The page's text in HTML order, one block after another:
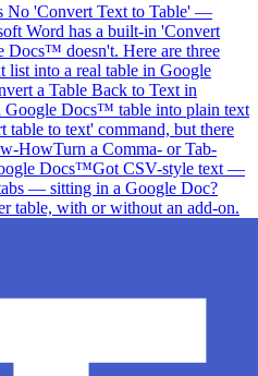
No 'Convert Text to Table' —
Word has a built-in 'Convert
Docs™ doesn't. Here are three
list into a real table in Google
a Table Back to Text in
Google Docs™ table into plain text
to text' command, but there
HowTurn a Comma- or Tab-
Docs™Got CSV-style text —
— sitting in a Google Doc?
table, with or without an add-on.